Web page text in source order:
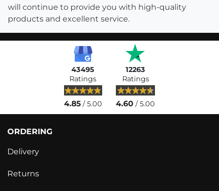
will continue to provide you with high-quality
products and excellent service.
43495
Ratings
4.85/ 5.00
12263
Ratings
4.60 / 5.00
ORDERING
Delivery
Returns